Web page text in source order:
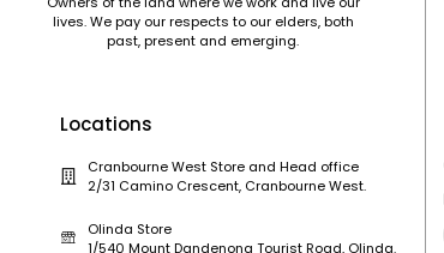
lives. We pay our respects to our elders, both
past, present and emerging.
Locations
Cranbourne West Store and Head office
2/31 Camino Crescent, Cranbourne West.
Olinda Store
1/540 Mount Dandenong Tourist Road, Olinda.